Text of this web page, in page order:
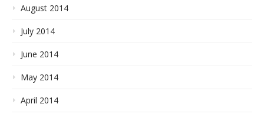
August 2014
July 2014
June 2014
May 2014
April 2014